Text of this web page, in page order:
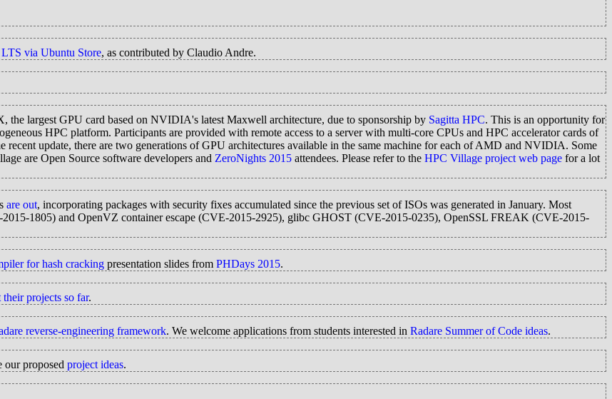
via Ubuntu Store, as contributed by Claudio Andre.
largest GPU card based on NVIDIA's latest Maxwell architecture, due to sponsorship by Sagitta HPC. This is an opportunity for
HPC platform. Participants are provided with remote access to a server with multi-core CPUs and HPC accelerator cards of
update, there are two generations of GPU architectures available in the same machine for each of AMD and NVIDIA. Some
are Open Source software developers and ZeroNights 2015 attendees. Please refer to the HPC Village project web page for a lot
are out, incorporating packages with security fixes accumulated since the previous set of ISOs was generated in January. Most
1805) and OpenVZ container escape (CVE-2015-2925), glibc GHOST (CVE-2015-0235), OpenSSL FREAK (CVE-2015-
for hash cracking presentation slides from PHDays 2015.
projects so far.
reverse-engineering framework. We welcome applications from students interested in Radare Summer of Code ideas.
our proposed project ideas.